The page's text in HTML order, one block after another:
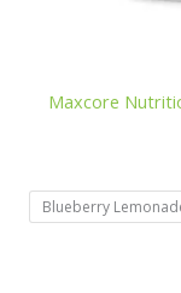
Maxcore
Blueberry